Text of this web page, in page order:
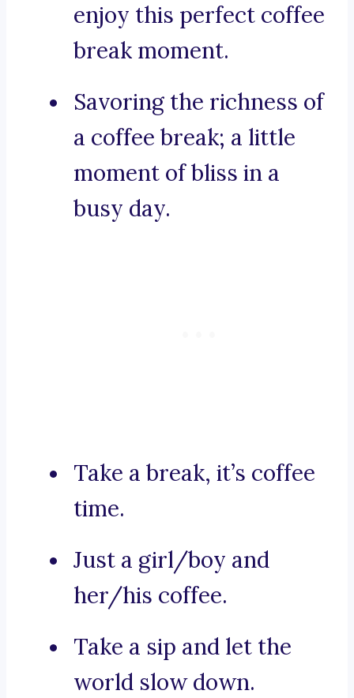
enjoy this perfect coffee
break moment.
Savoring the richness of
a coffee break; a little
moment of bliss in a
busy day.
Take a break, it’s coffee
time.
Just a girl/boy and
her/his coffee.
Take a sip and let the
world slow down.